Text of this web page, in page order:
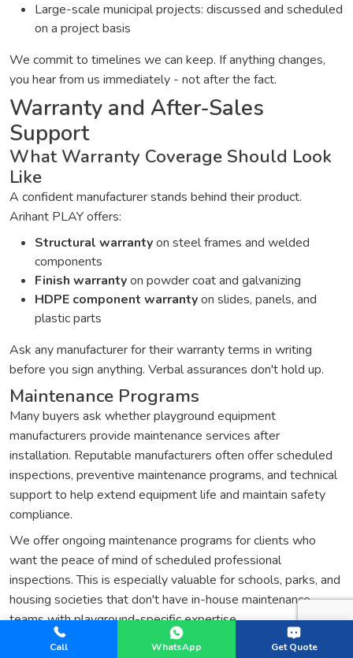
Large-scale municipal projects: discussed and scheduled
on a project basis
We commit to timelines we can keep. If anything changes,
you hear from us immediately - not after the fact.
Warranty and After-Sales
Support
What Warranty Coverage Should Look
Like
A confident manufacturer stands behind their product.
Arihant PLAY offers:
Structural warrantyon steel frames and welded
components
Finish warrantyon powder coat and galvanizing
HDPE component warrantyon slides, panels, and
plastic parts
Ask any manufacturer for their warranty terms in writing
before you sign anything. Verbal assurances don't hold up.
Maintenance Programs
Many buyers ask whether playground equipment
manufacturers provide maintenance services after
installation. Reputable manufacturers often offer scheduled
inspections, preventive maintenance programs, and technical
support to help extend equipment life and maintain safety
compliance.
We offer ongoing maintenance programs for clients who
want the peace of mind of scheduled professional
inspections. This is especially valuable for schools, parks, and
housing societies that don't have in-house maintenance
teams with playground-specific expertise.
Replacement Parts and Technical
Call WhatsApp Get Quote